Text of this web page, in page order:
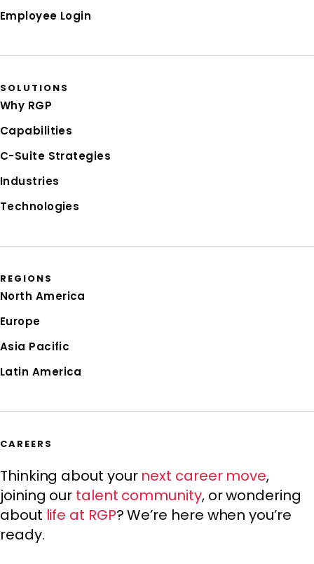
Employee Login
SOLUTIONS
Why RGP
Capabilities
C-Suite Strategies
Industries
Technologies
REGIONS
North America
Europe
Asia Pacific
Latin America
CAREERS
Thinking about your next career move,
joining our talent community, or wondering
about life at RGP? We’re here when you’re
ready.